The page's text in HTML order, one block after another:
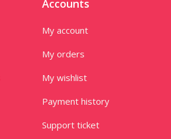
Accounts
My account
My orders
My wishlist
Payment history
Support ticket